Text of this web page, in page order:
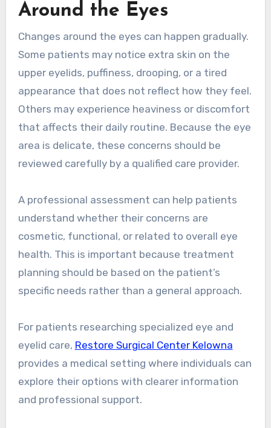
Around the Eyes
Changes around the eyes can happen gradually.
Some patients may notice extra skin on the
upper eyelids, puffiness, drooping, or a tired
appearance that does not reflect how they feel.
Others may experience heaviness or discomfort
that affects their daily routine. Because the eye
area is delicate, these concerns should be
reviewed carefully by a qualified care provider.
A professional assessment can help patients
understand whether their concerns are
cosmetic, functional, or related to overall eye
health. This is important because treatment
planning should be based on the patient’s
specific needs rather than a general approach.
For patients researching specialized eye and
eyelid care, Restore Surgical Center Kelowna
provides a medical setting where individuals can
explore their options with clearer information
and professional support.